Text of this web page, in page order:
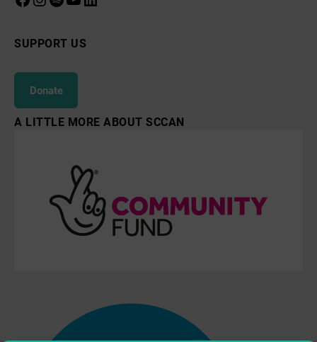
SUPPORT US
Donate
A LITTLE MORE ABOUT SCCAN